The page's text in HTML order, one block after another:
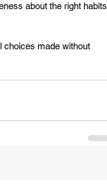
about the right habits
choices made without